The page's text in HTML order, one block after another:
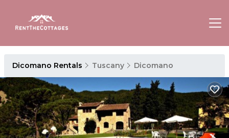
Dicomano Rentals Tuscany Dicomano